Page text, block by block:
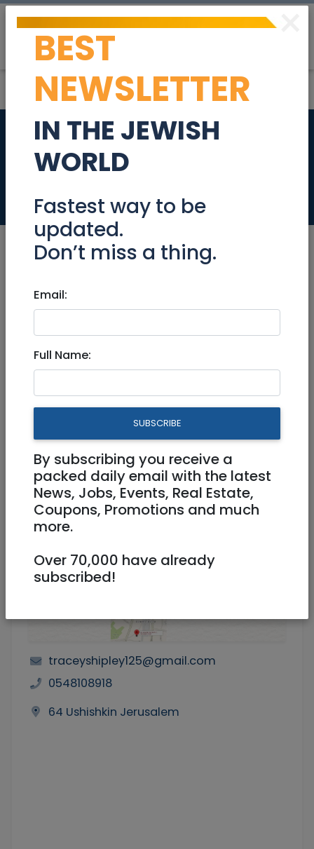
EMUNAH’S Good As
New Clothing Sale
Events
Nov 06, 2022 |
Area
EMUNAH’S Good As New
Clothing Sale
Physical
08/11/2022
Starts 12:30
Ends 08:30
traceyshipley125@gmail.com
0548108918
64 Ushishkin Jerusalem
×
BEST
NEWSLETTER
IN THE JEWISH
WORLD
Fastest way to be
updated.
Don’t miss a thing.
Email:
Full Name:
SUBSCRIBE
By subscribing you receive a
packed daily email with the latest
News, Jobs, Events, Real Estate,
Coupons, Promotions and much
more.
Over 70,000 have already
subscribed!